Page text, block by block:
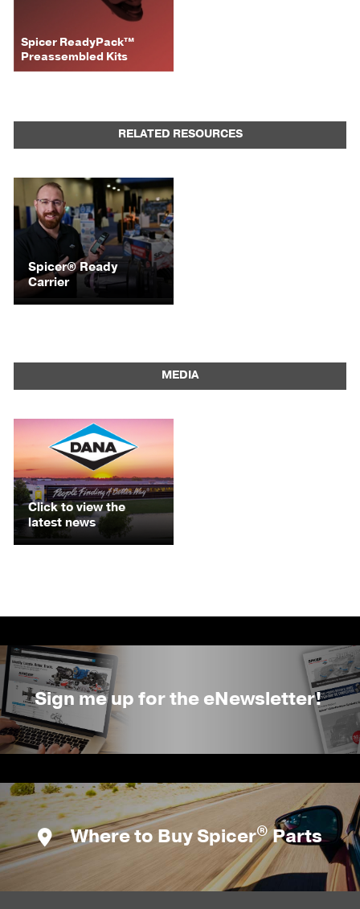
Spicer ReadyPack™
Preassembled Kits
RELATED RESOURCES
Spicer® Ready
Carrier
MEDIA
Click to view the
latest news
Sign me up for the eNewsletter!
Where to Buy Spicer®Parts